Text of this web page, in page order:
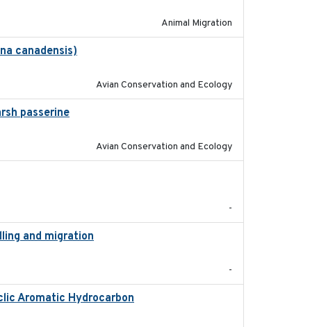
Animal Migration
canadensis)
Avian Conservation and Ecology
passerine
Avian Conservation and Ecology
-
and migration
-
Aromatic Hydrocarbon